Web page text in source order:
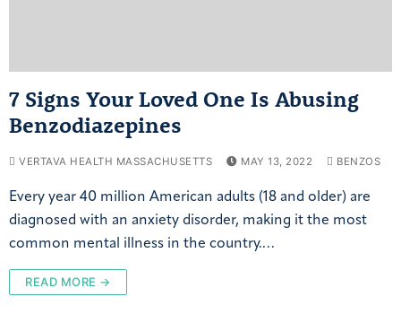
7 Signs Your Loved One Is Abusing
Benzodiazepines
VERTAVA HEALTH MASSACHUSETTS MAY 13, 2022 BENZOS
Every year 40 million American adults (18 and older) are
diagnosed with an anxiety disorder, making it the most
common mental illness in the country.…
READ MORE →